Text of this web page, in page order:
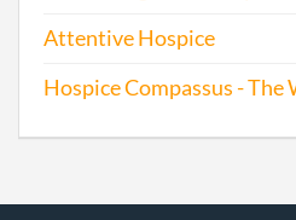
Attentive Hospice
Hospice Compassus - The